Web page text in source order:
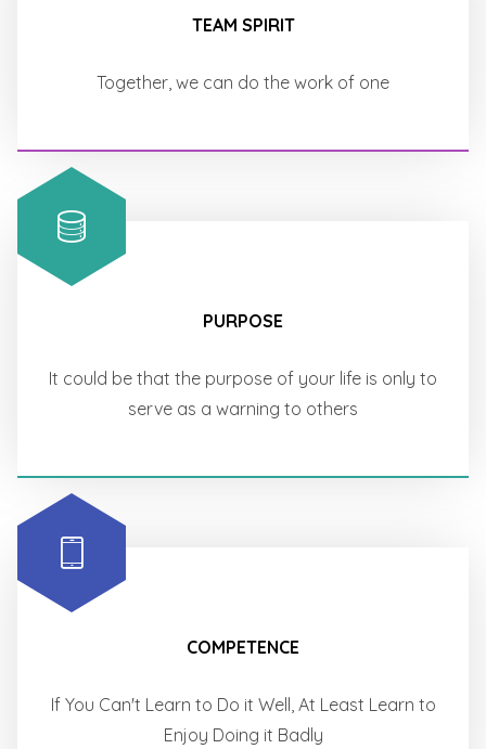
TEAM SPIRIT
Together, we can do the work of one
PURPOSE
It could be that the purpose of your life is only to
serve as a warning to others
COMPETENCE
If You Can't Learn to Do it Well, At Least Learn to
Enjoy Doing it Badly